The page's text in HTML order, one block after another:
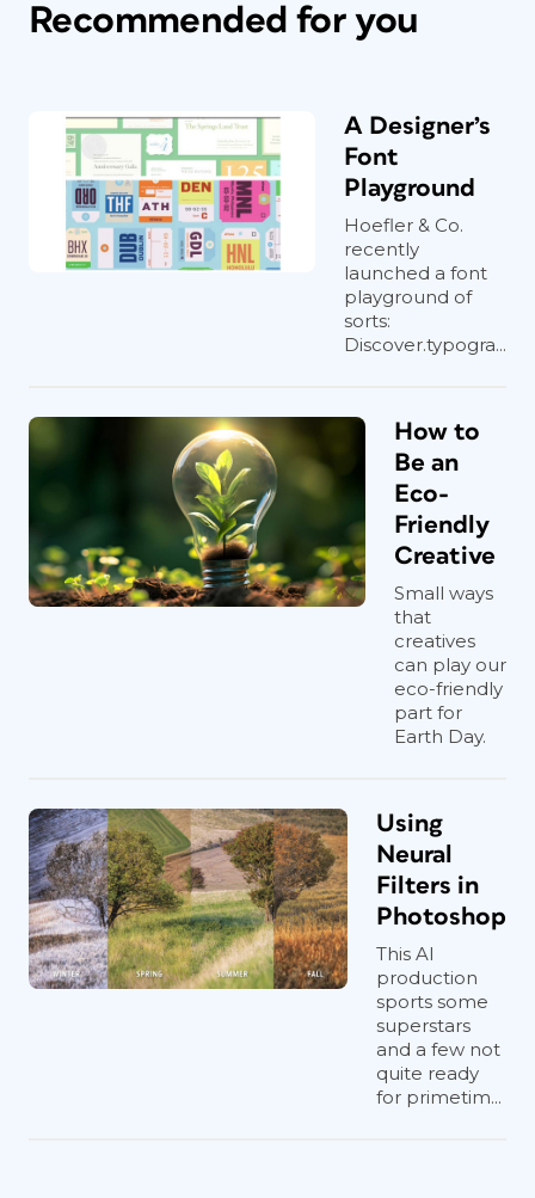
Recommended for you
A Designer’s
Font
Playground
Hoefler & Co.
recently
launched a font
playground of
sorts:
Discover.typogra...
How to
Be an
Eco-
Friendly
Creative
Small ways
that
creatives
can play our
eco-friendly
part for
Earth Day.
Using
Neural
Filters in
Photoshop
This AI
production
sports some
superstars
and a few not
quite ready
for primetim...